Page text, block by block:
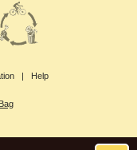
| Help